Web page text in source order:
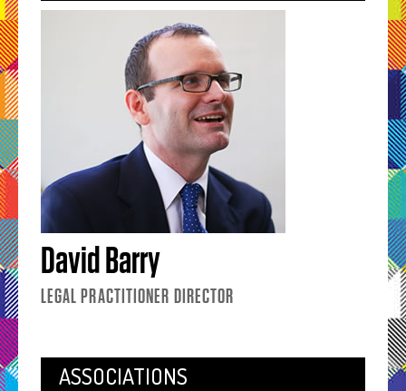
David Barry
LEGAL PRACTITIONER DIRECTOR
ASSOCIATIONS